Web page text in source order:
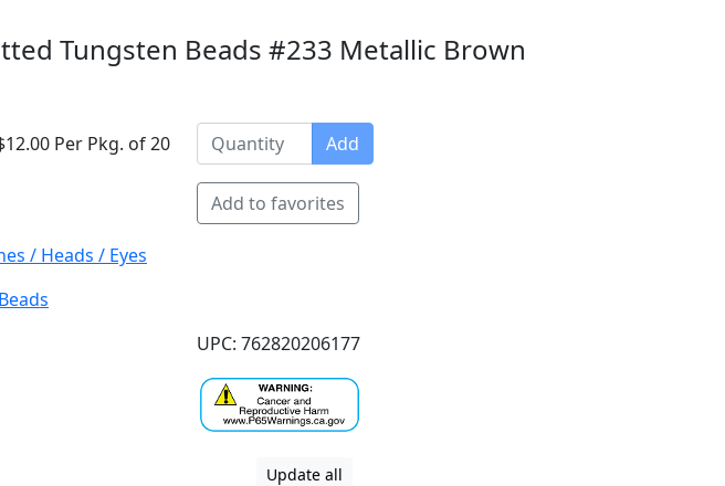
Tungsten Beads #233 Metallic Brown
Per Pkg. of 20 Add
Add to favorites
/ Heads / Eyes
UPC: 762820206177
Update all